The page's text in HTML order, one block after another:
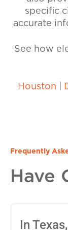
specific
accurate
See how
Houston
Frequently
Have
In